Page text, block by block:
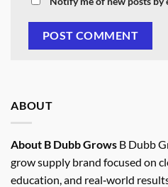
ABOUT
About B Dubb Grows B Dubb
grow supply brand focused on
education, and real‑world